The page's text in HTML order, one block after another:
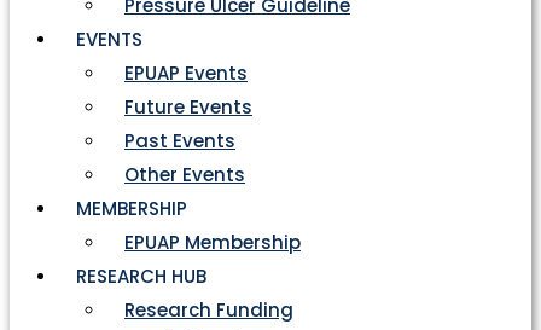
Pressure Ulcer Guideline
EVENTS
EPUAP Events
Future Events
Past Events
Other Events
MEMBERSHIP
EPUAP Membership
RESEARCH HUB
Research Funding